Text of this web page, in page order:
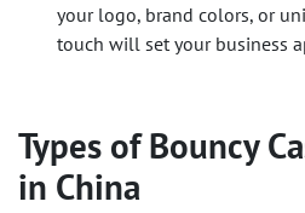
your logo, brand colors, or
touch will set your business
Types of Bouncy
in China